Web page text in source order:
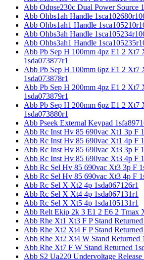
Abb Odpse230c Dual Power Source
Abb Ohbs1ah Handle
Abb Ohbs1ah1 Handle
Abb Ohbs3ah Handle
Abb Ohbs3ah1 Handle
Abb Pb Sep H 100mm 4pz E1 2 Xt7
1sda073877r1
Abb Pb Sep H 100mm 6pz E1 2 Xt7
1sda073878r1
Abb Pb Sep H 200mm 4pz E1 2 Xt7
1sda073879r1
Abb Pb Sep H 200mm 6pz E1 2 Xt7
1sda073880r1
Abb Pseek External Keypad
Abb Rc Inst Hv 85 690vac Xt1 3p F
Abb Rc Inst Hv 85 690vac Xt1 4p F
Abb Rc Inst Hv 85 690vac Xt3 3p F
Abb Rc Inst Hv 85 690vac Xt3 4p F
Abb Rc Sel Hv 85 690vac Xt3 3p F
Abb Rc Sel Hv 85 690vac Xt3 4p F
Abb Rc Sel X Xt2 4p 1sda067126r1
Abb Rc Sel X Xt4 4p 1sda067131r1
Abb Rc Sel X Xt5 4p 1sda105131r1
Abb Relt Ekip 2k 3 E1 2 E6 2 Tmax
Abb Rhe Xt1 Xt3 F P Stand Returned
Abb Rhe Xt2 Xt4 F P Stand Returned
Abb Rhe Xt2 Xt4 W Stand Returned
Abb Rhe Xt7 F W Stand Returned
Abb S2 Ua220 Undervoltage